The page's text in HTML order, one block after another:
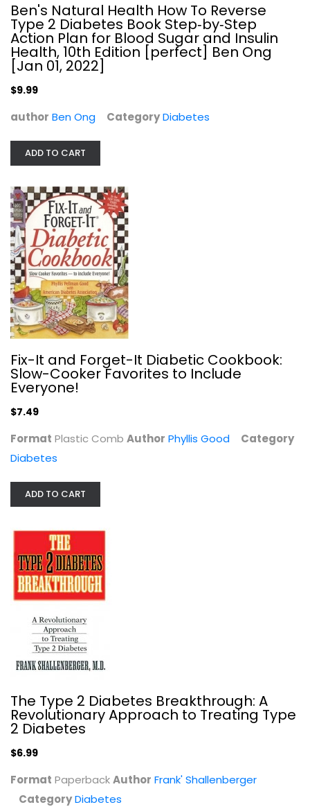
$7.49
The Type 2 Diabetes Breakthrough: A...
Frank' Shallenberger
America's Best Cookbook for Kids...
Ben's Natural Health How To Reverse
Type 2 Diabetes Book Step‑by‑Step
Action Plan for Blood Sugar and Insulin
Health, 10th Edition [perfect] Ben Ong
[Jan 01, 2022]
$9.99
author Ben Ong CategoryDiabetes
ADD TO CART
Fix-It and Forget-It Diabetic Cookbook:
Slow-Cooker Favorites to Include
Everyone!
$7.49
Format Plastic Comb Author Phyllis Good
Category
Diabetes
ADD TO CART
The Type 2 Diabetes Breakthrough: A
Revolutionary Approach to Treating Type
2 Diabetes
$6.99
Format PaperbackAuthor Frank' Shallenberger
CategoryDiabetes